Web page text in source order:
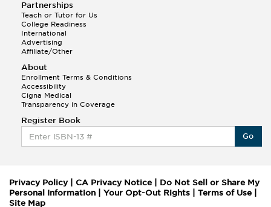
Partnerships
Teach or Tutor for Us
College Readiness
International
Advertising
Affiliate/Other
About
Enrollment Terms & Conditions
Accessibility
Cigna Medical
Transparency in Coverage
Register Book
Go
Privacy Policy| CA Privacy Notice
Do Not Sell or Share My
Personal Information
Your Opt-Out Rights Terms of Use
Site Map